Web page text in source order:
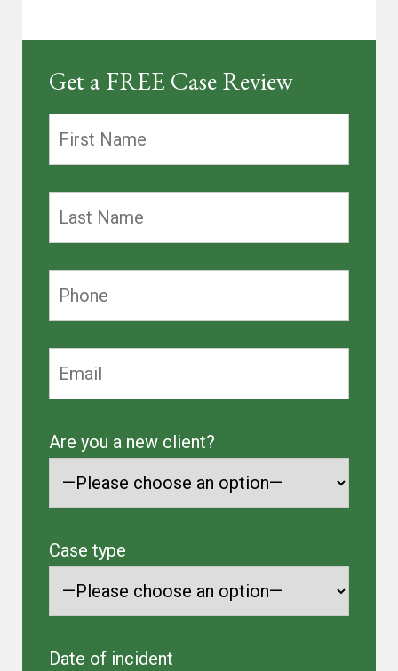
Get a FREE Case Review
Are you a new client?
Case type
Date of incident